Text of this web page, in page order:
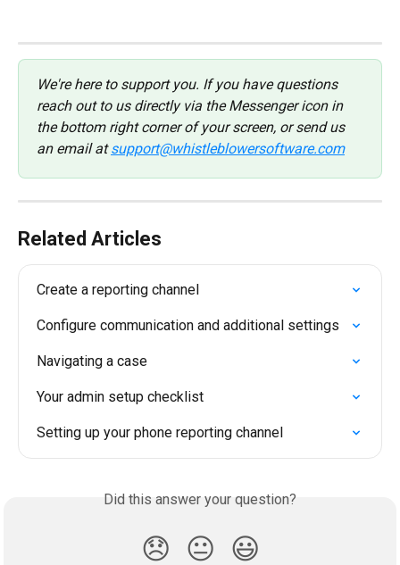
We're here to support you. If you have questions
reach out to us directly via the Messenger icon in
the bottom right corner of your screen, or send us
an email at support@whistleblowersoftware.com
Related Articles
Create a reporting channel
Configure communication and additional settings
Navigating a case
Your admin setup checklist
Setting up your phone reporting channel
Did this answer your question?
😞 😐 😃